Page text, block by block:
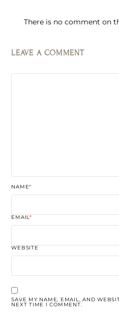
There is no comment on
LEAVE A COMMENT
NAME*
EMAIL*
WEBSITE
SAVE MY NAME, EMAIL, AND
NEXT TIME I COMMENT.